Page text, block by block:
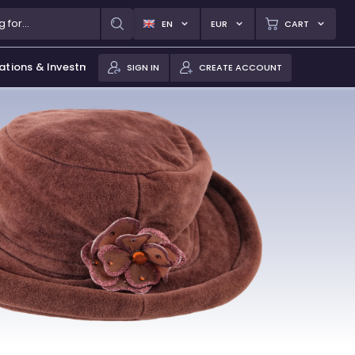
EN EUR CART
& Investments SIGN IN CREATE ACCOUNT